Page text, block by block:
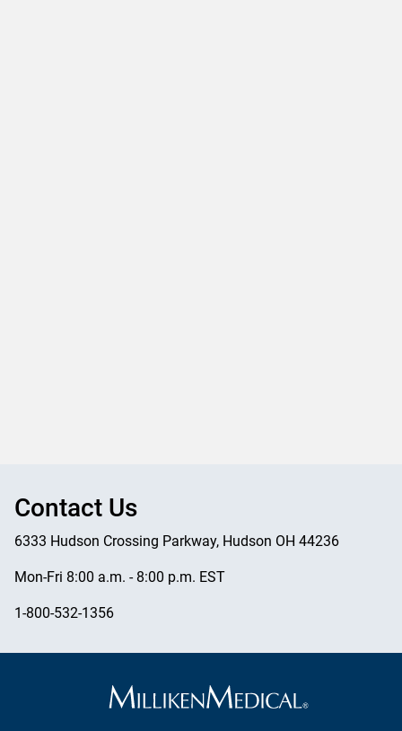
Contact Us
6333 Hudson Crossing Parkway, Hudson OH 44236
Mon-Fri 8:00 a.m. - 8:00 p.m. EST
1-800-532-1356